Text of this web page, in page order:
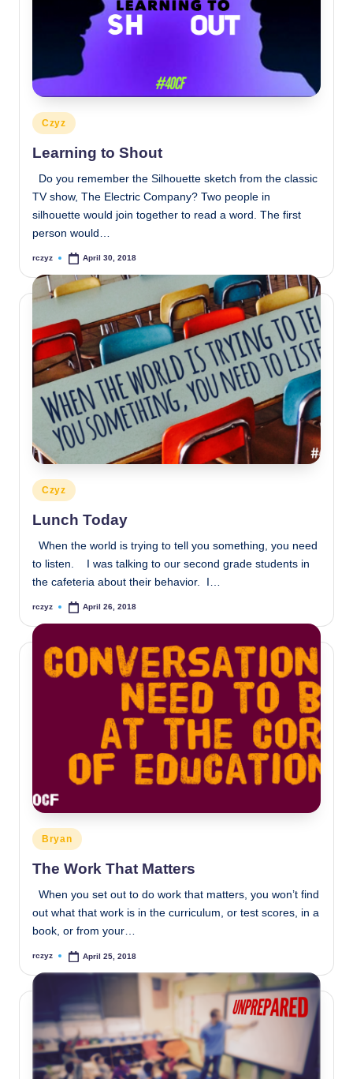
Posted
in
Czyz
Learning to Shout
Do you remember the Silhouette sketch from the classic
TV show, The Electric Company? Two people in
silhouette would join together to read a word. The first
person would…
Posted
rczyz April 30, 2018
Posted
in
Czyz
Lunch Today
When the world is trying to tell you something, you need
to listen. I was talking to our second grade students in
the cafeteria about their behavior. I…
Posted
rczyz April 26, 2018
Posted
in
Bryan
The Work That Matters
When you set out to do work that matters, you won’t find
out what that work is in the curriculum, or test scores, in a
book, or from your…
Posted
rczyz April 25, 2018